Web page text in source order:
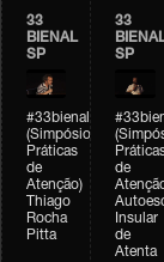
33
BIENAL
SP
#33bienal
(Simpósio
Práticas
de
Atenção)
Thiago
Rocha
Pitta
33
SP
de
Insular
de
Atenta